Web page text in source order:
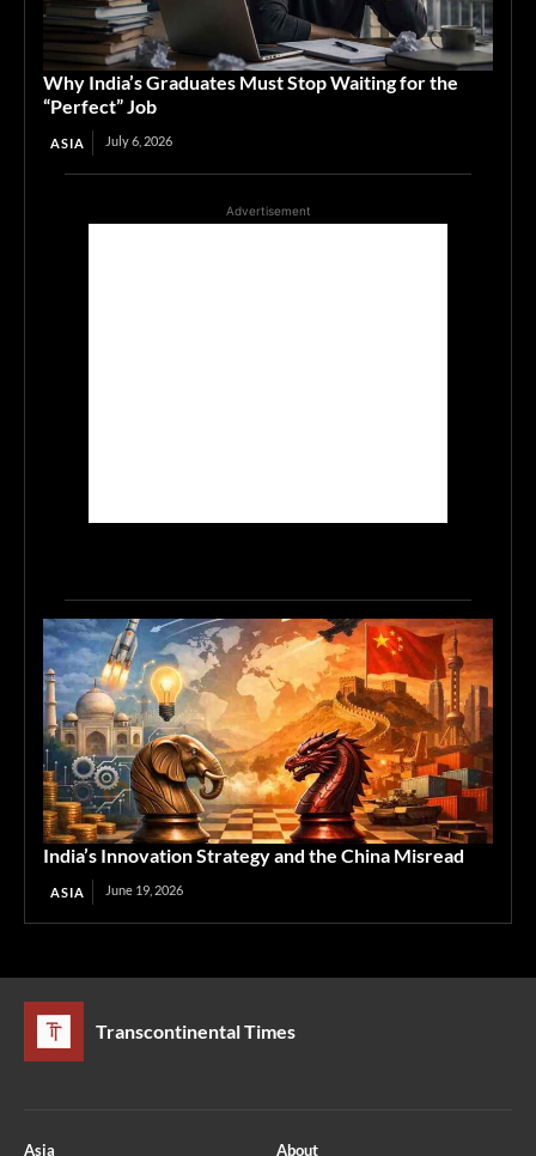
Why India’s Graduates Must Stop Waiting for the
“Perfect” Job
ASIA July 6, 2026
Advertisement
India’s Innovation Strategy and the China Misread
ASIA June 19, 2026
Transcontinental Times
Asia About